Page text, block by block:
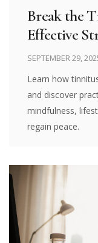
Break the
Effective
SEPTEMBER 29,
Learn how
and discover
mindfulness,
regain peace.